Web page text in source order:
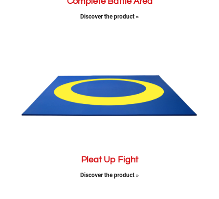
Discover the product »
Pleat Up Fight
Discover the product »